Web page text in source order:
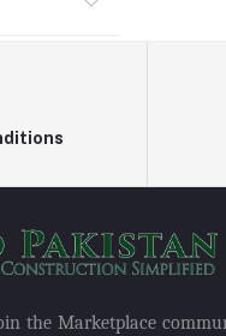
the Marketplace